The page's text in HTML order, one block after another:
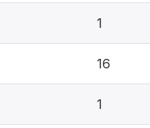
1
16
1